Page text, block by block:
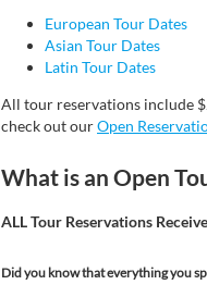
European Tour Dates
Asian Tour Dates
Latin Tour Dates
All tour reservations include
check out ourOpen
What is an Open
ALL Tour Reservations
Did you know that everything you